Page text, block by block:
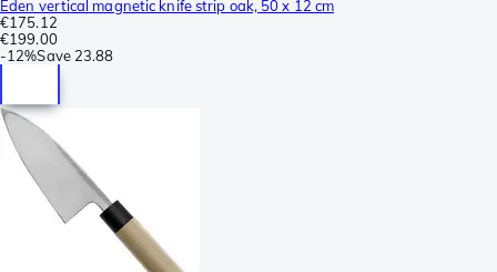
Eden vertical magnetic knife strip oak, 50 x 12 cm
€175.12
€199.00
-12%Save 23.88